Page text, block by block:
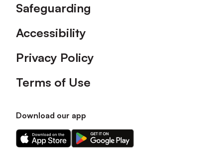
Safeguarding
Accessibility
Privacy Policy
Terms of Use
Download our app
Download
Download